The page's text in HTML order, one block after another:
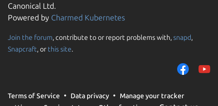
Canonical Ltd.
Powered by Charmed Kubernetes
Join the forum, contribute to or report problems with,snapd,
Snapcraft, or this site.
Terms of Service Data privacy
Manage your tracker